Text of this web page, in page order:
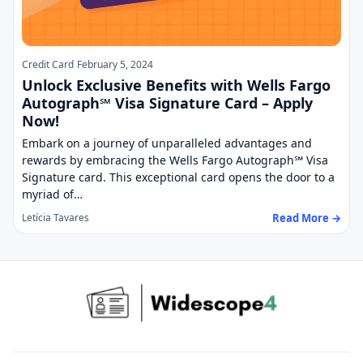
Credit Card February 5, 2024
Unlock Exclusive Benefits with Wells Fargo
Autograph℠ Visa Signature Card – Apply
Now!
Embark on a journey of unparalleled advantages and
rewards by embracing the Wells Fargo Autograph℠ Visa
Signature card. This exceptional card opens the door to a
myriad of…
Letícia Tavares Read More →